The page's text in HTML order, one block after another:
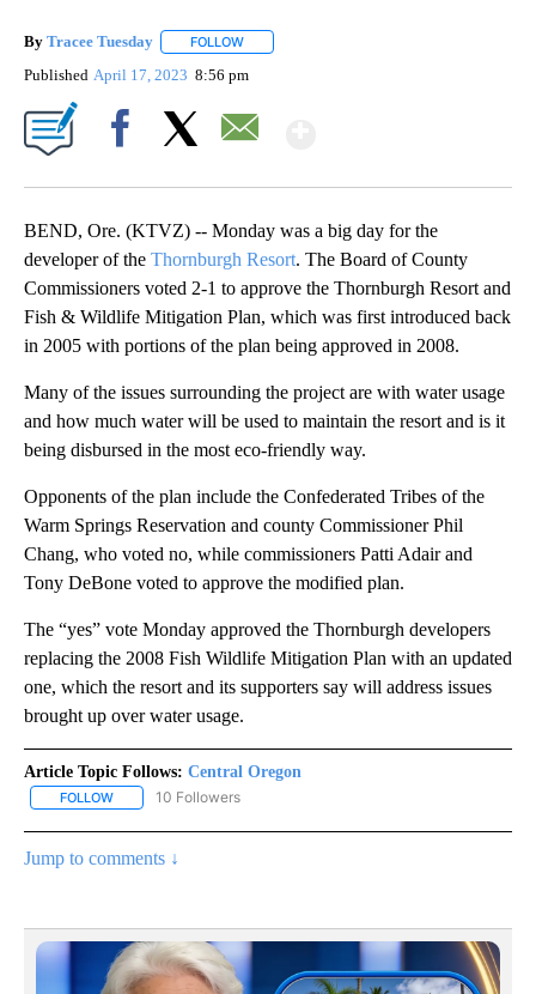
By Tracee Tuesday FOLLOW
Published April 17, 2023 8:56 pm
BEND, Ore. (KTVZ) -- Monday was a big day for the
developer of the Thornburgh Resort. The Board of County
Commissioners voted 2-1 to approve the Thornburgh Resort and
Fish & Wildlife Mitigation Plan, which was first introduced back
in 2005 with portions of the plan being approved in 2008.
Many of the issues surrounding the project are with water usage
and how much water will be used to maintain the resort and is it
being disbursed in the most eco-friendly way.
Opponents of the plan include the Confederated Tribes of the
Warm Springs Reservation and county Commissioner Phil
Chang, who voted no, while commissioners Patti Adair and
Tony DeBone voted to approve the modified plan.
The “yes” vote Monday approved the Thornburgh developers
replacing the 2008 Fish Wildlife Mitigation Plan with an updated
one, which the resort and its supporters say will address issues
brought up over water usage.
Article Topic Follows: Central Oregon
FOLLOW FOLLOW "CENTRAL OREGON" TO RECEIVE NOTIFICATIONS
10 Followers
Jump to comments ↓